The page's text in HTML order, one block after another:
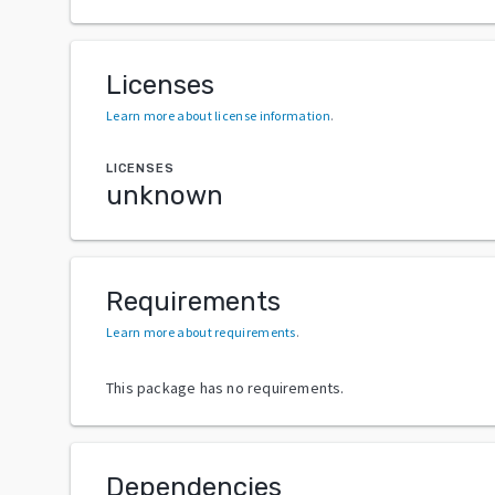
Licenses
Learn more about license information.
LICENSES
unknown
Requirements
Learn more about requirements.
This package has no requirements.
Dependencies